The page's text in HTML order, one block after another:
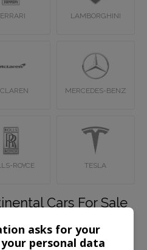
LAMBORGHINI
MERCEDES-BENZ
ROYCE TESLA
Cars For Sale
used Bentley Continental
If you can’t find what
asks for your
personal data